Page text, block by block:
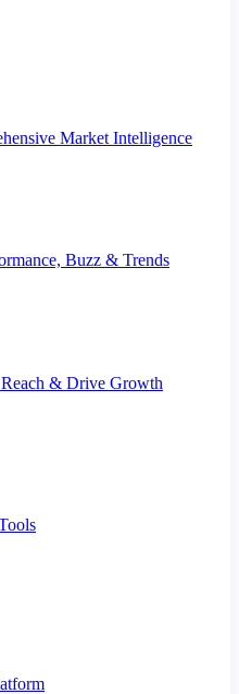
Market Intelligence
Buzz & Trends
& Drive Growth